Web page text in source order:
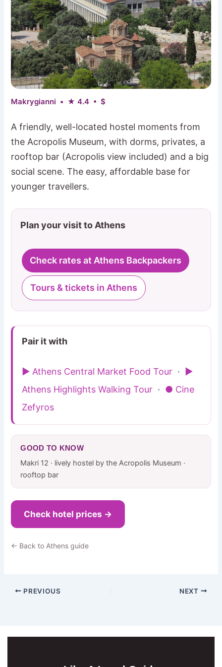
Makrygianni • ★ 4.4 • $
A friendly, well-located hostel moments from
the Acropolis Museum, with dorms, privates, a
rooftop bar (Acropolis view included) and a big
social scene. The easy, affordable base for
younger travellers.
Plan your visit to Athens
Check rates at Athens Backpackers
Tours & tickets in Athens
Pair it with
▶ Athens Central Market Food Tour ·
▶
Athens Highlights Walking Tour · ● Cine
Zefyros
GOOD TO KNOW
Makri 12 · lively hostel by the Acropolis Museum ·
rooftop bar
Check hotel prices →
← Back to Athens guide
PREVIOUS NEXT